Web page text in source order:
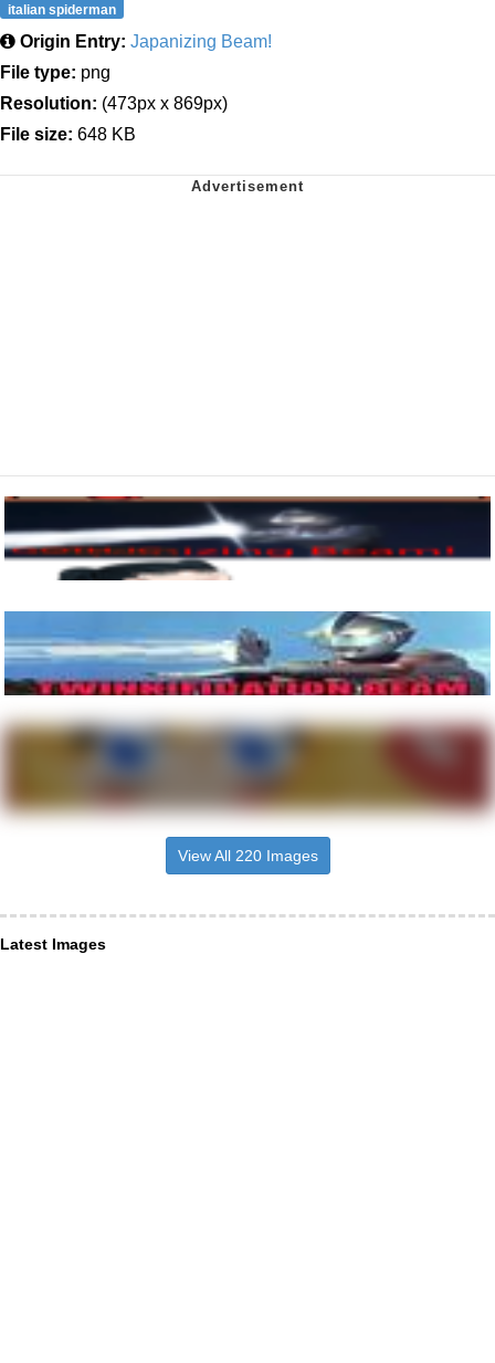
italian spiderman
Origin Entry: Japanizing Beam!
File type: png
Resolution: (473px x 869px)
File size: 648 KB
View All 220 Images
Latest Images